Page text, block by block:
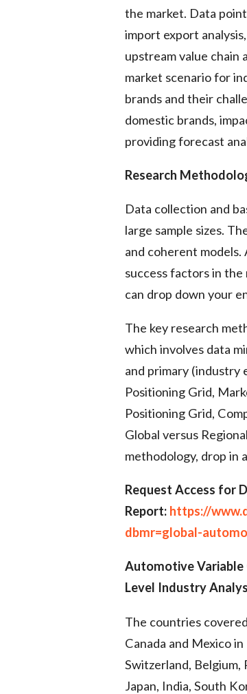
the market. Data
import export
upstream value chain
market scenario for
brands and their
domestic brands,
providing forecast
Research
Data collection and
large sample sizes.
and coherent models.
success factors in
can drop down your
The key research
which involves data
and primary (industry
Positioning Grid,
Positioning Grid,
Global versus
methodology, drop in
Request Access for
Report: https://
dbmr=global-
Automotive Variable
Level Industry
The countries
Canada and Mexico
Switzerland, Belgium,
Japan, India, South